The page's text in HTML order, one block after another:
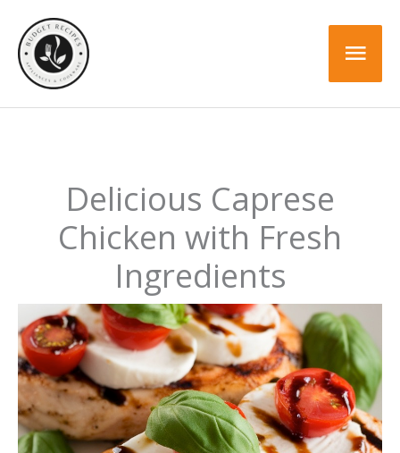
content
Delicious Caprese
Chicken with Fresh
Ingredients